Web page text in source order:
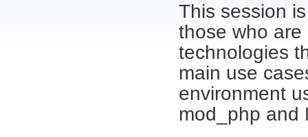
This session
those who
technologies
main use
environment
mod_php and